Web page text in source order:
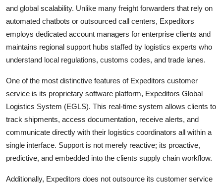
and global scalability. Unlike many freight forwarders that rely on
automated chatbots or outsourced call centers, Expeditors
employs dedicated account managers for enterprise clients and
maintains regional support hubs staffed by logistics experts who
understand local regulations, customs codes, and trade lanes.
One of the most distinctive features of Expeditors customer
service is its proprietary software platform, Expeditors Global
Logistics System (EGLS). This real-time system allows clients to
track shipments, access documentation, receive alerts, and
communicate directly with their logistics coordinators all within a
single interface. Support is not merely reactive; its proactive,
predictive, and embedded into the clients supply chain workflow.
Additionally, Expeditors does not outsource its customer service